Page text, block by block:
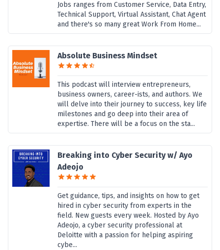
Jobs ranges from Customer Service, Data Entry,
Technical Support, Virtual Assistant, Chat Agent
and there's so many great Work From Home...
Absolute Business Mindset
This podcast will interview entrepreneurs,
business owners, career-ists, and authors. We
will delve into their journey to success, key life
milestones and go deep into their area of
expertise. There will be a focus on the sta...
Breaking into Cyber Security w/ Ayo
Adeojo
Get guidance, tips, and insights on how to get
hired in cyber security from experts in the
field. New guests every week. Hosted by Ayo
Adeojo, a cyber security professional at
Deloitte with a passion for helping aspiring
cybe...